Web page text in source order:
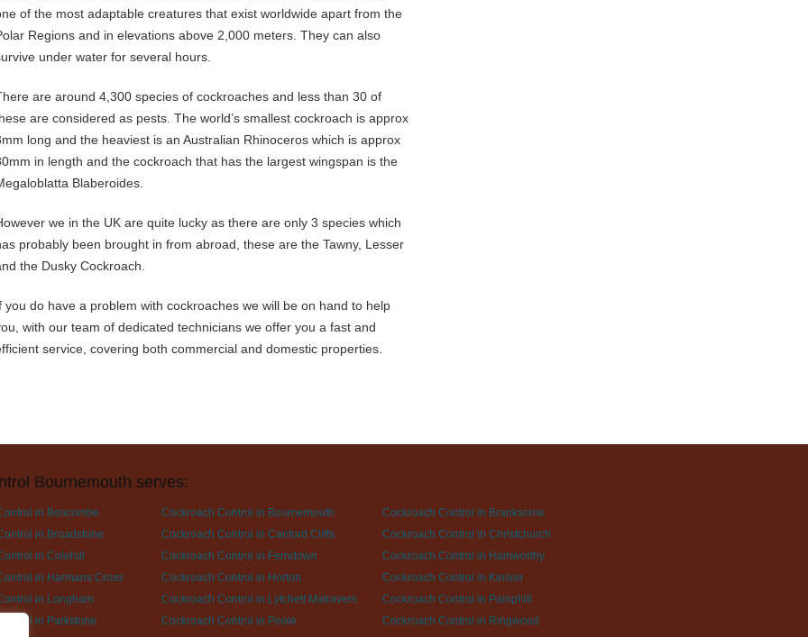
of the most adaptable creatures that exist worldwide apart from the
Regions and in elevations above 2,000 meters. They can also
under water for several hours.
are around 4,300 species of cockroaches and less than 30 of
are considered as pests. The world’s smallest cockroach is approx
long and the heaviest is an Australian Rhinoceros which is approx
in length and the cockroach that has the largest wingspan is the
Blaberoides.
we in the UK are quite lucky as there are only 3 species which
probably been brought in from abroad, these are the Tawny, Lesser
the Dusky Cockroach.
you do have a problem with cockroaches we will be on hand to help
with our team of dedicated technicians we offer you a fast and
service, covering both commercial and domestic properties.
Bournemouth serves:
in Boscombe Cockroach Control in Bournemouth
Cockroach Control in Branksome
in Broadstone
Cockroach Control in Canford Cliffs
Cockroach Control in Christchurch
in Colehill
Cockroach Control in Ferndown
Cockroach Control in Hamworthy
in Harmans Cross
Cockroach Control in Horton
Cockroach Control in Kinson
in Longham
Cockroach Control in Lytchett Matravers
Cockroach Control in Pamphill
in Parkstone
Cockroach Control in Poole
Cockroach Control in Ringwood